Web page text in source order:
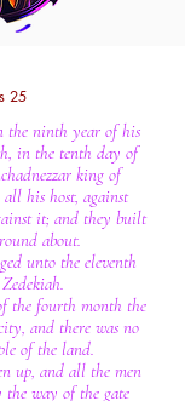
25
the ninth year of his
in the tenth day of
king of
his host, against
it; and they built
about.
unto the eleventh
the fourth month the
and there was no
of the land.
up, and all the men
way of the gate